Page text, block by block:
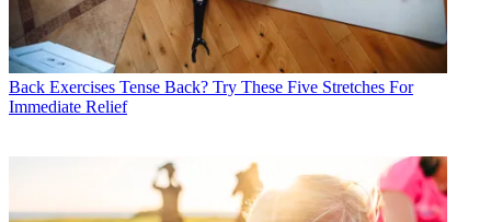
Back Exercises Tense Back? Try These Five Stretches For
Immediate Relief